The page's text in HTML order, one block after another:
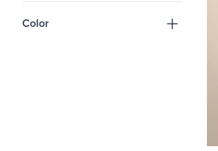
Color